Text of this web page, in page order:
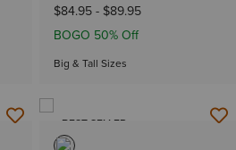
$84.95- $89.95
BOGO 50% Off
Big & Tall Sizes
BEST SELLER